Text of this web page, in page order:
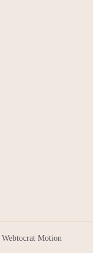
Webtocrat Motion